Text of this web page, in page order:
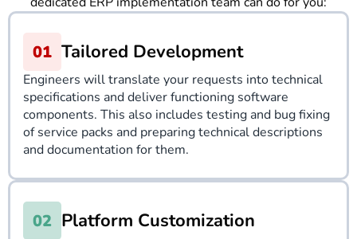
Tailored Development
Engineers will translate your requests into technical
specifications and deliver functioning software
components. This also includes testing and bug fixing
of service packs and preparing technical descriptions
and documentation for them.
Platform Customization